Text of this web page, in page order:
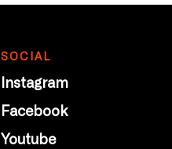
SOCIAL
Instagram
Facebook
Youtube